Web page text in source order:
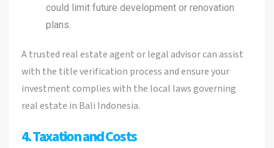
could limit future development or renovation
plans.
A trusted real estate agent or legal advisor can assist
with the title verification process and ensure your
investment complies with the local laws governing
real estate in Bali Indonesia.
4. Taxation and Costs